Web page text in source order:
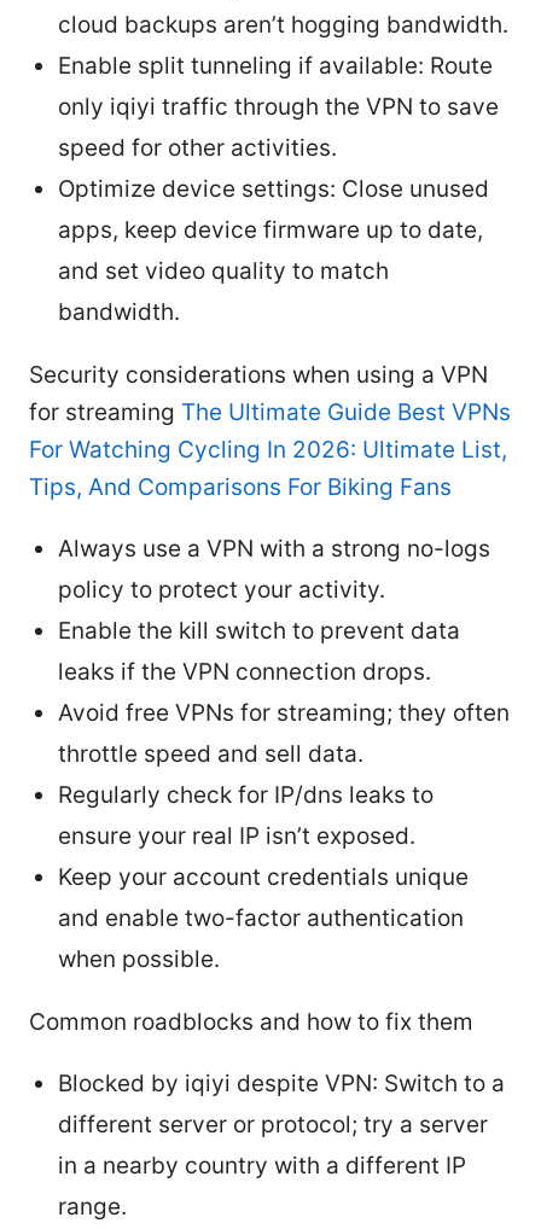
cloud backups aren’t hogging bandwidth.
Enable split tunneling if available: Route
only iqiyi traffic through the VPN to save
speed for other activities.
Optimize device settings: Close unused
apps, keep device firmware up to date,
and set video quality to match
bandwidth.
Security considerations when using a VPN
for streaming The Ultimate Guide Best VPNs
For Watching Cycling In 2026: Ultimate List,
Tips, And Comparisons For Biking Fans
Always use a VPN with a strong no-logs
policy to protect your activity.
Enable the kill switch to prevent data
leaks if the VPN connection drops.
Avoid free VPNs for streaming; they often
throttle speed and sell data.
Regularly check for IP/dns leaks to
ensure your real IP isn’t exposed.
Keep your account credentials unique
and enable two-factor authentication
when possible.
Common roadblocks and how to fix them
Blocked by iqiyi despite VPN: Switch to a
different server or protocol; try a server
in a nearby country with a different IP
range.